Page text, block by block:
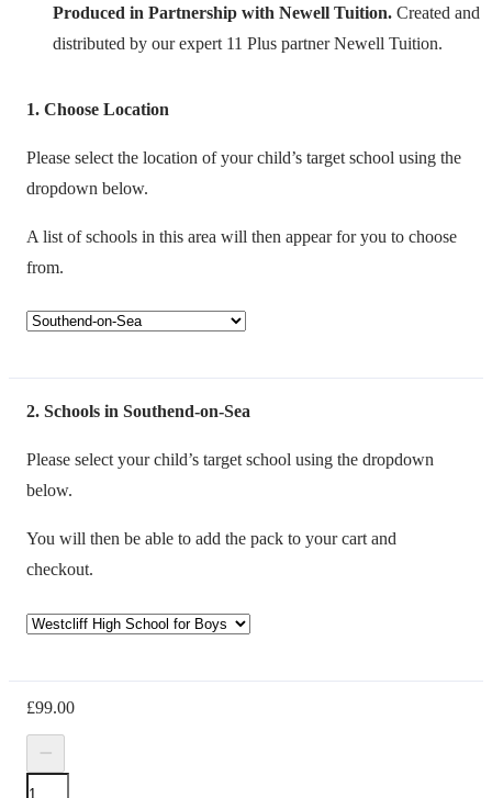
Produced in Partnership with Newell Tuition. Created and
distributed by our expert 11 Plus partner Newell Tuition.
1 Choose Location
Please select the location of your child’s target school using the
dropdown below.
A list of schools in this area will then appear for you to choose
from.
2 Schools in Southend-on-Sea
Please select your child’s target school using the dropdown
below.
You will then be able to add the pack to your cart and
checkout.
£99.00